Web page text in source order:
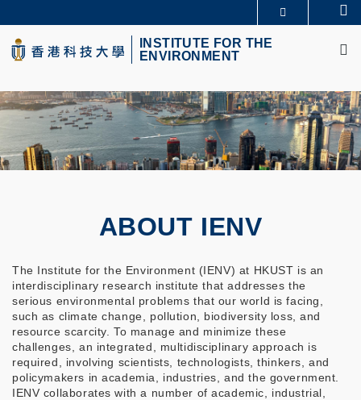
to
main
content
UNIVERSITY NEWS
ACADEMIC DEPARTMENTS A-Z
LIFE@HKUST
FACULTY PROFILES
ABOUT HKUST
INSTITUTE FOR THE
ENVIRONMENT
ABOUT IENV
The Institute for the Environment (IENV) at HKUST is an
interdisciplinary research institute that addresses the
serious environmental problems that our world is facing,
such as climate change, pollution, biodiversity loss, and
resource scarcity. To manage and minimize these
challenges, an integrated, multidisciplinary approach is
required, involving scientists, technologists, thinkers, and
policymakers in academia, industries, and the government.
IENV collaborates with a number of academic, industrial,